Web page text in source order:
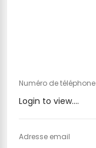
Numéro de téléphone
Login to view....
Adresse email